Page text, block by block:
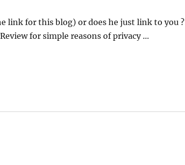
link for this blog) or does he just link to you ?
for simple reasons of privacy …